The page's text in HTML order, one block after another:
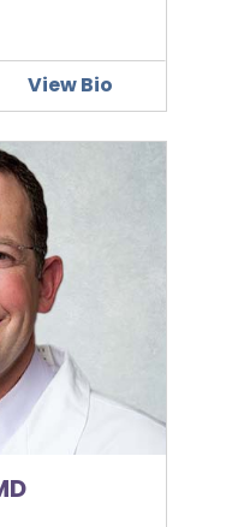
View Bio